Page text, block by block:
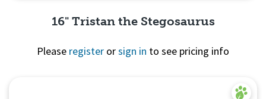
16" Tristan the Stegosaurus
Please register orsign in to see pricing info